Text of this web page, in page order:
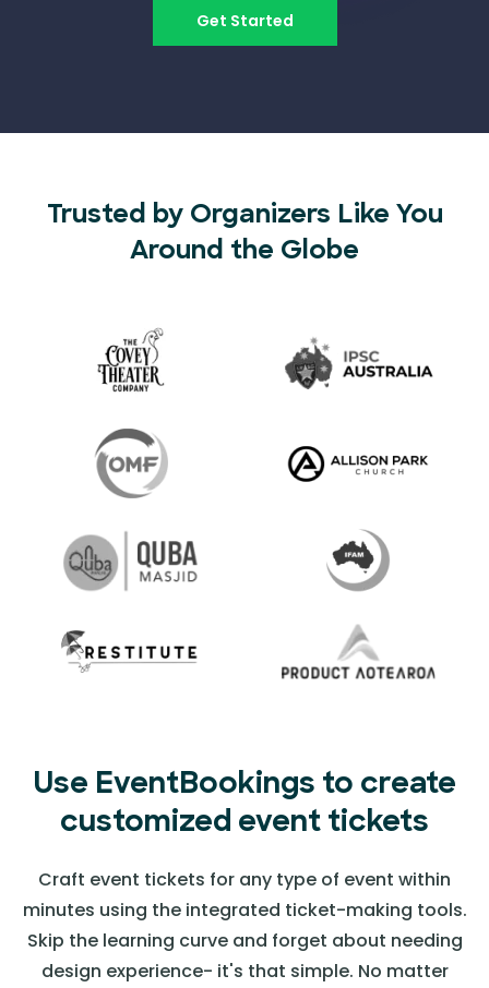
Get Started
Trusted by Organizers Like You
Around the Globe
Use EventBookings to create
customized event tickets
Craft event tickets for any type of event within
minutes using the integrated ticket-making tools.
Skip the learning curve and forget about needing
design experience- it's that simple. No matter